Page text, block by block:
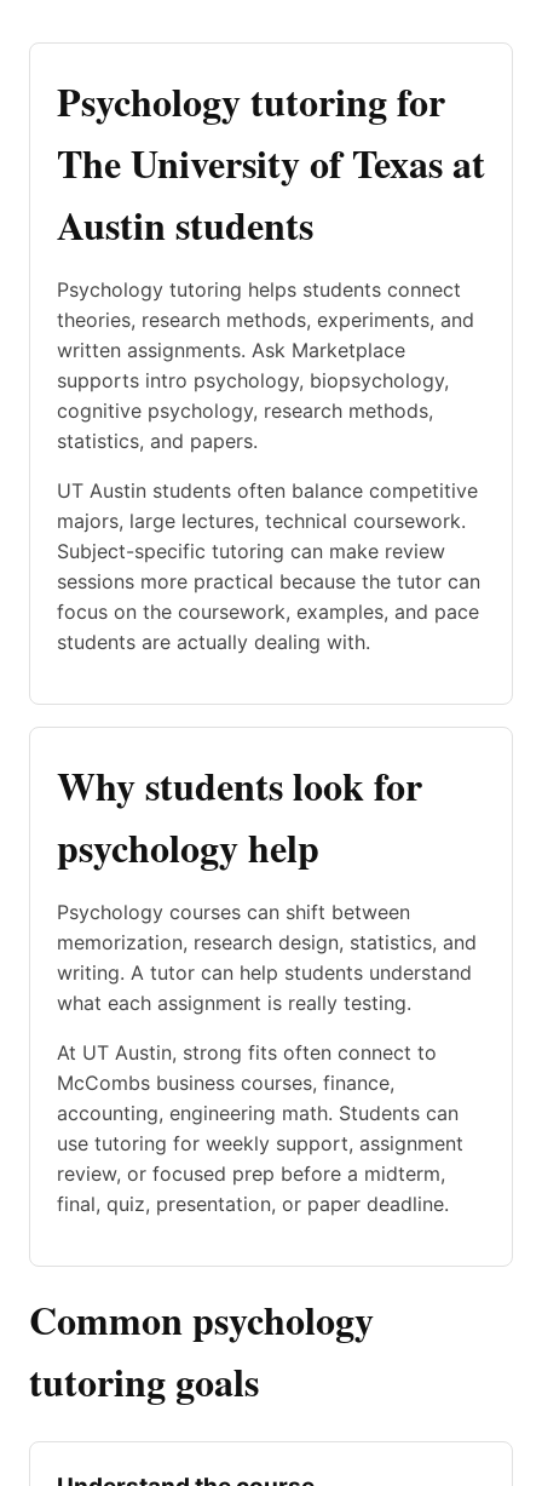
Psychology tutoring for
The University of Texas at
Austin students
Psychology tutoring helps students connect
theories, research methods, experiments, and
written assignments. Ask Marketplace
supports intro psychology, biopsychology,
cognitive psychology, research methods,
statistics, and papers.
UT Austin students often balance competitive
majors, large lectures, technical coursework.
Subject-specific tutoring can make review
sessions more practical because the tutor can
focus on the coursework, examples, and pace
students are actually dealing with.
Why students look for
psychology help
Psychology courses can shift between
memorization, research design, statistics, and
writing. A tutor can help students understand
what each assignment is really testing.
At UT Austin, strong fits often connect to
McCombs business courses, finance,
accounting, engineering math. Students can
use tutoring for weekly support, assignment
review, or focused prep before a midterm,
final, quiz, presentation, or paper deadline.
Common psychology
tutoring goals